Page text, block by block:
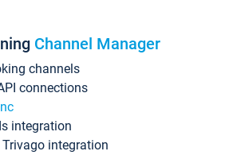
Channel Manager
channels
connections
integration
integration